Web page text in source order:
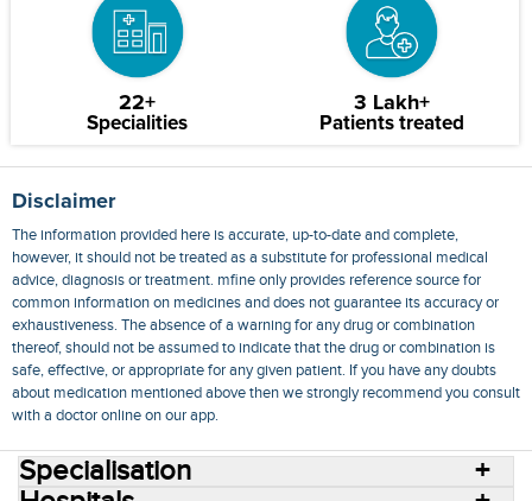
22+
Specialities
3 Lakh+
Patients treated
Disclaimer
The information provided here is accurate, up-to-date and complete,
however, it should not be treated as a substitute for professional medical
advice, diagnosis or treatment. mfine only provides reference source for
common information on medicines and does not guarantee its accuracy or
exhaustiveness. The absence of a warning for any drug or combination
thereof, should not be assumed to indicate that the drug or combination is
safe, effective, or appropriate for any given patient. If you have any doubts
about medication mentioned above then we strongly recommend you consult
with a doctor online on our app.
Specialisation